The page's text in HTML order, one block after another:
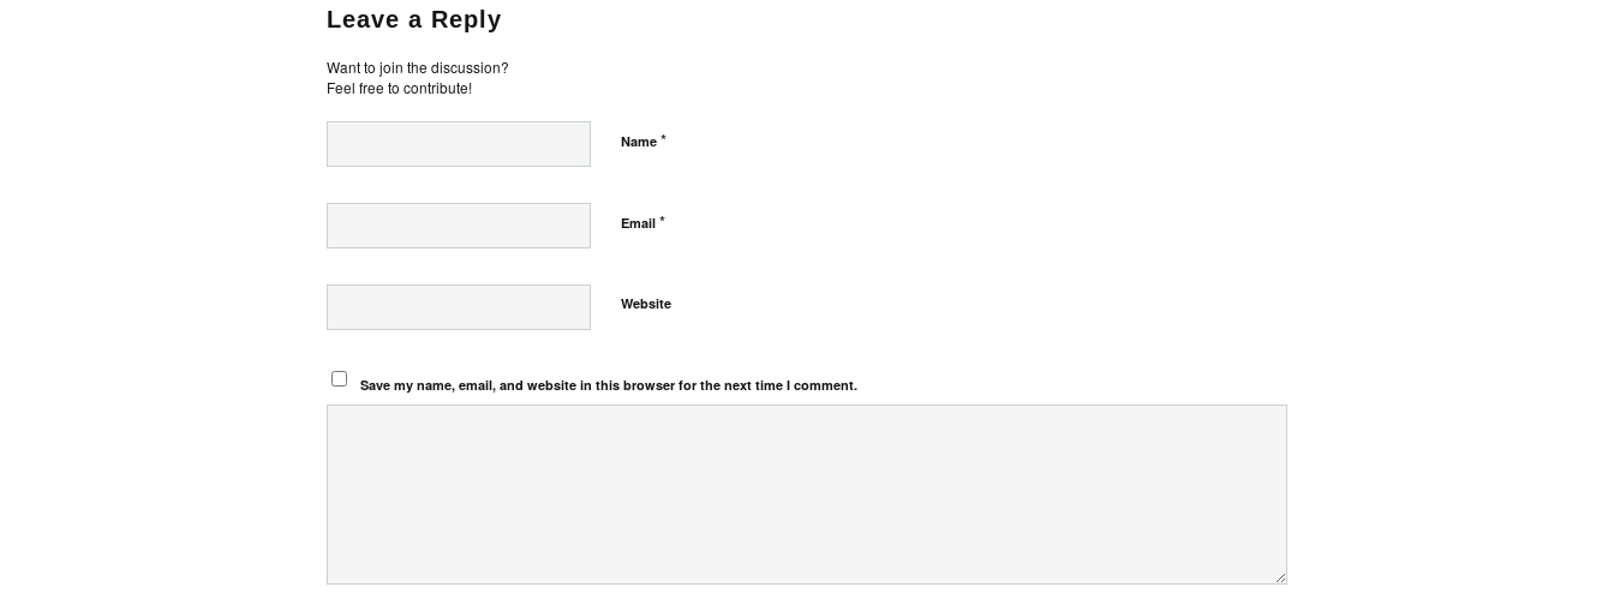
Leave a Reply
Want to join the discussion?
Feel free to contribute!
Name *
Email *
Website
Save my name, email, and website in this browser for the next time I comment.